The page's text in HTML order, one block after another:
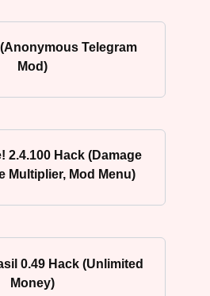
Telegram
Mod)
2.4.100 Hack (Damage
Multiplier, Mod Menu)
0.49 Hack (Unlimited
Money)